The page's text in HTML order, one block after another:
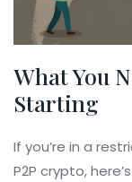
What You
Starting
If you’re in a
P2P crypto,